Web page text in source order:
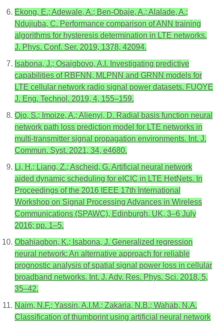
Ekong, E.; Adewale, A.; Ben-Obaje, A.; Alalade, A.;
Ndujiuba, C. Performance comparison of ANN training
algorithms for hysteresis determination in LTE networks.
J. Phys. Conf. Ser. 2019, 1378, 42094.
Isabona, J.; Osaigbovo, A.I. Investigating predictive
capabilities of RBFNN, MLPNN and GRNN models for
LTE cellular network radio signal power datasets. FUOYE
J. Eng. Technol. 2019, 4, 155–159.
Ojo, S.; Imoize, A.; Alienyi, D. Radial basis function neural
network path loss prediction model for LTE networks in
multi-transmitter signal propagation environments. Int. J.
Commun. Syst. 2021, 34, e4680.
Li, H.; Liang, Z.; Ascheid, G. Artificial neural network
aided dynamic scheduling for eICIC in LTE HetNets. In
Proceedings of the 2016 IEEE 17th International
Workshop on Signal Processing Advances in Wireless
Communications (SPAWC), Edinburgh, UK, 3–6 July
2016; pp. 1–5.
Obahiagbon, K.; Isabona, J. Generalized regression
neural network: An alternative approach for reliable
prognostic analysis of spatial signal power loss in cellular
broadband networks. Int. J. Adv. Res. Phys. Sci. 2018, 5,
35–42.
Naim, N.F.; Yassin, A.I.M.; Zakaria, N.B.; Wahab, N.A.
Classification of thumbprint using artificial neural network